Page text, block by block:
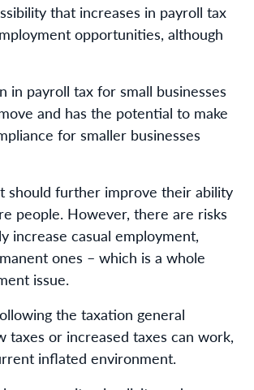
that increases in payroll tax
opportunities, although
in payroll tax for small businesses
and has the potential to make
for smaller businesses
should further improve their ability
people. However, there are risks
increase casual employment,
ones – which is a whole
issue.
the taxation general
taxes or increased taxes can work,
inflated environment.